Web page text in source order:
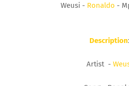
Weusi - Ronaldo -
Description:
Artist -